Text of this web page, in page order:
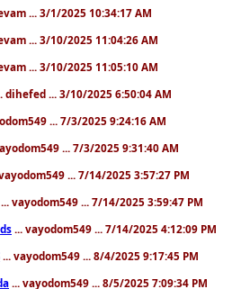
... 3/1/2025 10:34:17 AM
... 3/10/2025 11:04:26 AM
... 3/10/2025 11:05:10 AM
dihefed ... 3/10/2025 6:50:04 AM
... 7/3/2025 9:24:16 AM
... 7/3/2025 9:31:40 AM
... 7/14/2025 3:57:27 PM
... vayodom549 ... 7/14/2025 3:59:47 PM
ds ... vayodom549 ... 7/14/2025 4:12:09 PM
... vayodom549 ... 8/4/2025 9:17:45 PM
... vayodom549 ... 8/5/2025 7:09:34 PM